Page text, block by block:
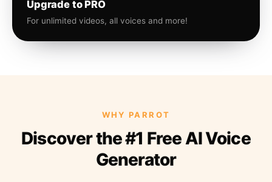
Upgrade to PRO
For unlimited videos, all voices and more!
WHY PARROT
Discover the #1 Free AI Voice
Generator